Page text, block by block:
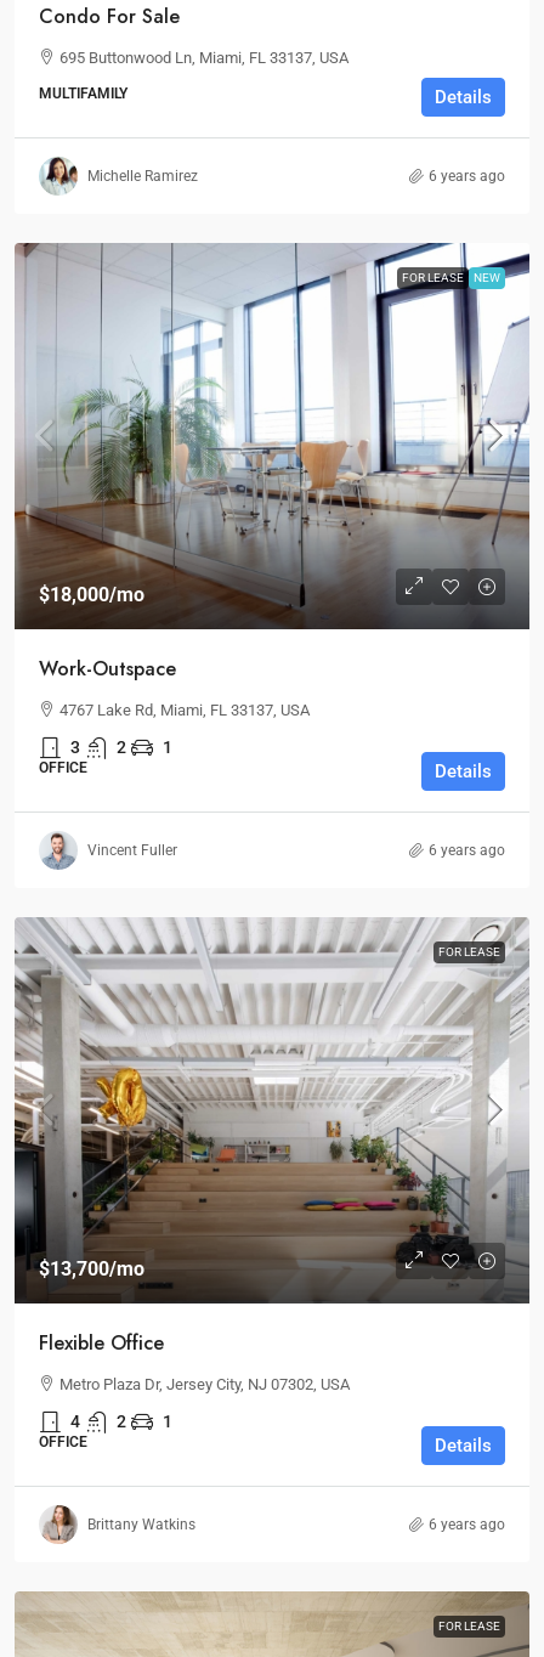
Condo For Sale
695 Buttonwood Ln, Miami, FL 33137, USA
MULTIFAMILY Details
Michelle Ramirez 6 years ago
FOR LEASE NEW
$18,000/mo
Work-Outspace
4767 Lake Rd, Miami, FL 33137, USA
3 2 1
OFFICE Details
Vincent Fuller 6 years ago
FOR LEASE
$13,700/mo
Flexible Office
Metro Plaza Dr, Jersey City, NJ 07302, USA
4 2 1
OFFICE Details
Brittany Watkins 6 years ago
FOR LEASE